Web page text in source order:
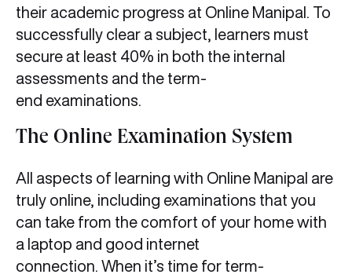
their academic progress at Online Manipal. To
successfully clear a subject, learners must
secure at least 40% in both the internal
assessments and the term-
end examinations.
The Online Examination System
All aspects of learning with Online Manipal are
truly online, including examinations that you
can take from the comfort of your home with
a laptop and good internet
connection. When it’s time for term-